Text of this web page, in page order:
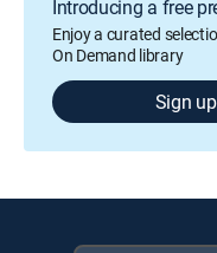
Introducing a free
Enjoy a curated
On Demand library
Sign